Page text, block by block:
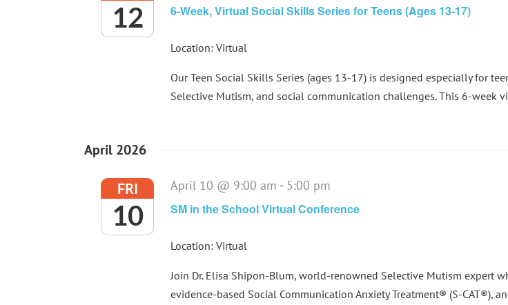
12
6-Week, Virtual Social Skills Series for Teens (Ages 13-17)
Location: Virtual
Our Teen Social Skills Series (ages 13-17) is designed especially for
Selective Mutism, and social communication challenges. This 6-week
April 2026
FRI
10
April 10 @ 9:00 am - 5:00 pm
SM in the School Virtual Conference
Location: Virtual
Join Dr. Elisa Shipon-Blum, world-renowned Selective Mutism expert
evidence-based Social Communication Anxiety Treatment® (S-CAT®),